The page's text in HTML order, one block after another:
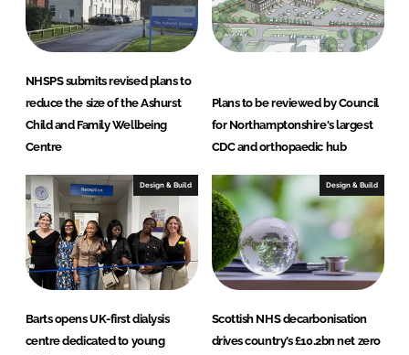
n
k
NHSPS submits revised plans to
reduce the size of the Ashurst
Child and Family Wellbeing
Centre
Plans to be reviewed by Council
for Northamptonshire's largest
CDC and orthopaedic hub
Design & Build
Barts opens UK-first dialysis
centre dedicated to young
Design & Build
Scottish NHS decarbonisation
drives country’s £10.2bn net zero